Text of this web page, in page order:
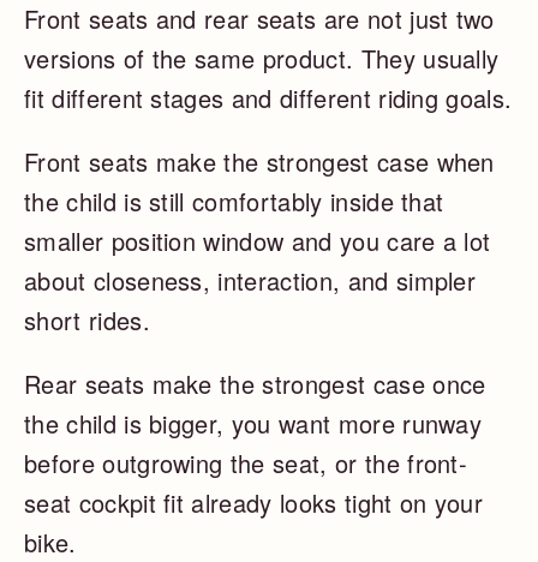
Front seats and rear seats are not just two
versions of the same product. They usually
fit different stages and different riding goals.
Front seats make the strongest case when
the child is still comfortably inside that
smaller position window and you care a lot
about closeness, interaction, and simpler
short rides.
Rear seats make the strongest case once
the child is bigger, you want more runway
before outgrowing the seat, or the front-
seat cockpit fit already looks tight on your
bike.